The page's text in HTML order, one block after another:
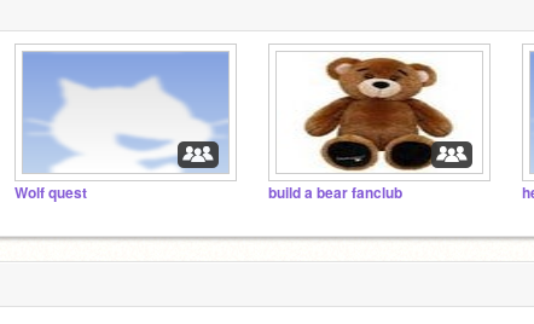
Wolf quest build a bear fanclub